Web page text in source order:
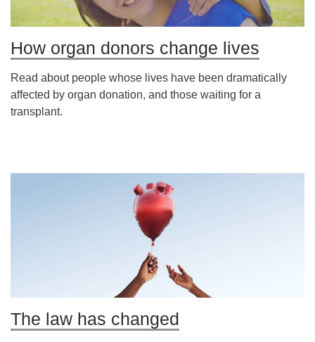
How organ donors change lives
Read about people whose lives have been dramatically
affected by organ donation, and those waiting for a
transplant.
The law has changed